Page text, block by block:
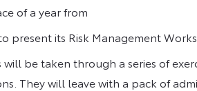
of a year from
present its Risk Management
be taken through a series of
They will leave with a pack of